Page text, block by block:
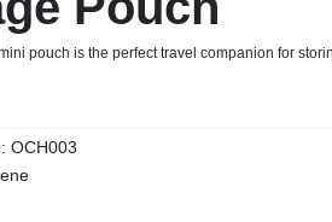
pouch is the perfect travel companion for
OCH003